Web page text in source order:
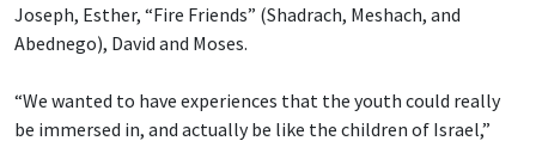
Joseph, Esther, “Fire Friends” (Shadrach, Meshach, and
Abednego), David and Moses.
“We wanted to have experiences that the youth could really
be immersed in, and actually be like the children of Israel,”